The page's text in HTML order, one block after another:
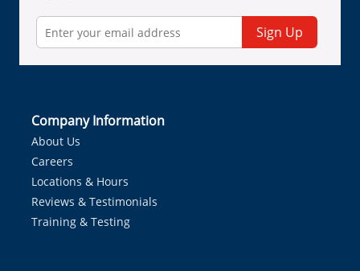
Sign Up
Company Information
About Us
Careers
Locations & Hours
Reviews & Testimonials
Training & Testing